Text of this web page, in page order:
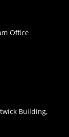
Office
Building,